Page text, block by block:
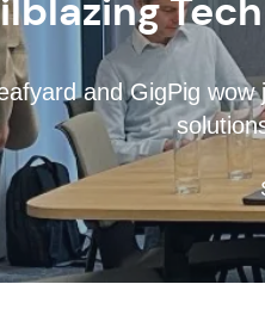
and GigPig